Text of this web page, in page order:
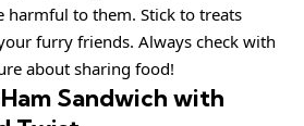
harmful to them. Stick to treats
furry friends. Always check with
about sharing food!
Sandwich with